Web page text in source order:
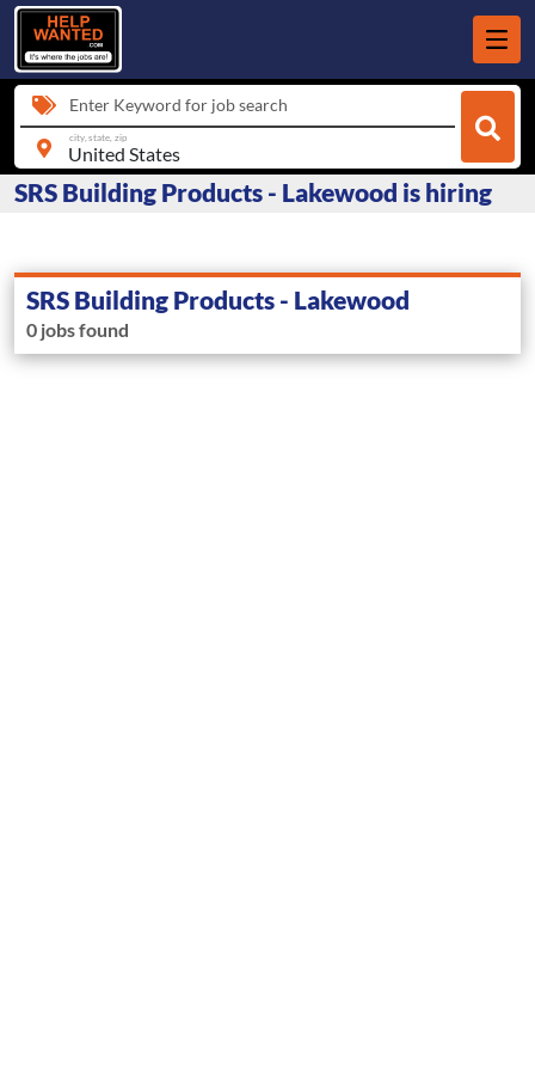
Enter Keyword for job search
city, state, zip
SRS Building Products - Lakewood is hiring
SRS Building Products - Lakewood
0 jobs found